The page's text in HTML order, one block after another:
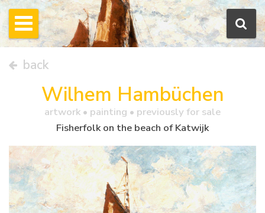
back
Wilhem Hambüchen
artwork • painting • previously for sale
Fisherfolk on the beach of Katwijk